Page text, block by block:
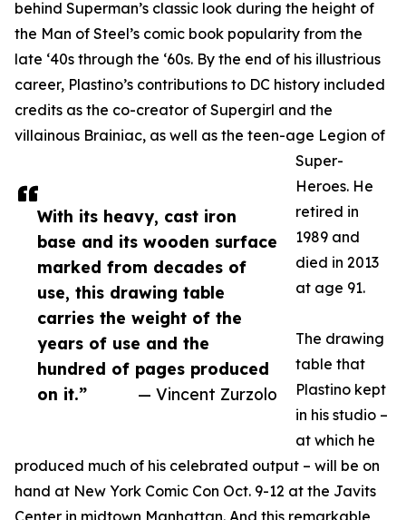
With its heavy, cast iron
base and its wooden surface
marked from decades of
use, this drawing table
carries the weight of the
years of use and the
hundred of pages produced
on it.”
— Vincent Zurzolo
behind Superman’s classic look during the height of
the Man of Steel’s comic book popularity from the
late ‘40s through the ‘60s. By the end of his illustrious
career, Plastino’s contributions to DC history included
credits as the co-creator of Supergirl and the
villainous Brainiac, as well as the teen-age Legion of
Super-
Heroes. He
retired in
1989 and
died in 2013
at age 91.
The drawing
table that
Plastino kept
in his studio –
at which he
produced much of his celebrated output – will be on
hand at New York Comic Con Oct. 9-12 at the Javits